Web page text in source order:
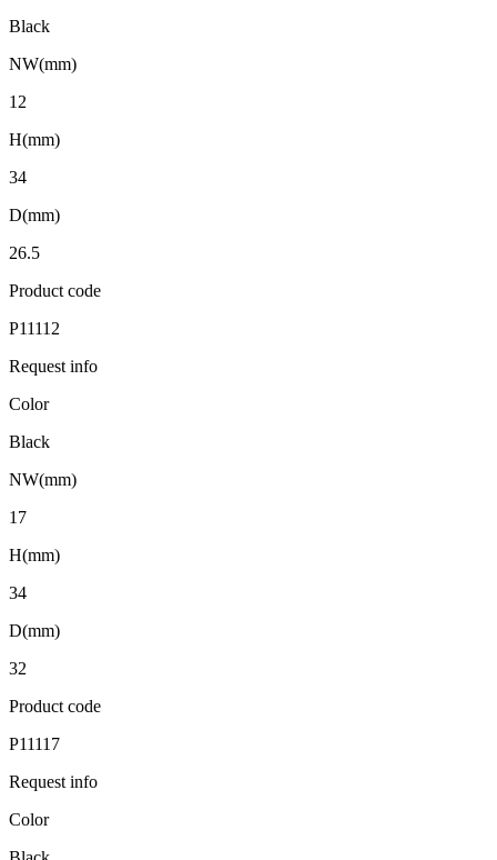
Black
NW(mm)
12
H(mm)
34
D(mm)
26.5
Product code
P11112
Request info
Color
Black
NW(mm)
17
H(mm)
34
D(mm)
32
Product code
P11117
Request info
Color